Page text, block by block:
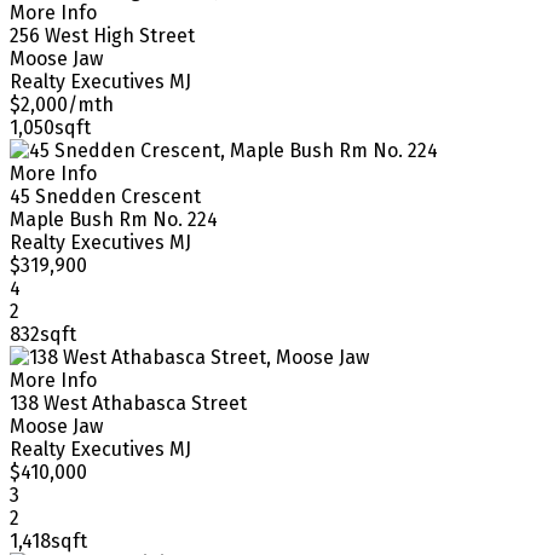
More Info
256 West High Street
Moose Jaw
Realty Executives MJ
$2,000/mth
1,050sqft
More Info
45 Snedden Crescent
Maple Bush Rm No. 224
Realty Executives MJ
$319,900
4
2
832sqft
More Info
138 West Athabasca Street
Moose Jaw
Realty Executives MJ
$410,000
3
2
1,418sqft